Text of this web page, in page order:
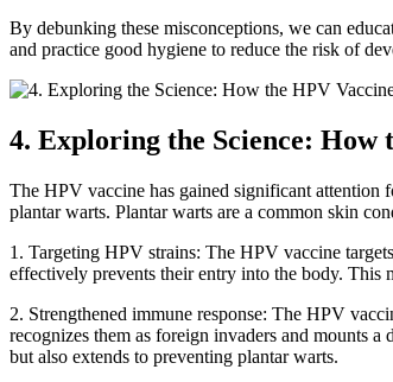
By debunking these misconceptions, we can
and practice good hygiene to reduce the risk of
4. Exploring the Science: How
The HPV vaccine has gained significant attention
plantar warts. Plantar warts are a common skin
1. Targeting HPV strains: The HPV vaccine
effectively prevents their entry into the body. This
2. Strengthened immune response: The HPV
recognizes them as foreign invaders and mounts
but also extends to preventing plantar warts.